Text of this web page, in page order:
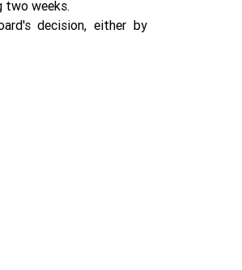
two weeks.
decision, either by